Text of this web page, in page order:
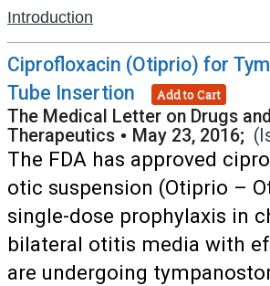
Introduction
Ciprofloxacin (Otiprio) for
Tube Insertion
Add to Cart
The Medical Letter on Drugs and
Therapeutics • May 23, 2016;
The FDA has approved
otic suspension (Otiprio –
single-dose prophylaxis in
bilateral otitis media with
are undergoing